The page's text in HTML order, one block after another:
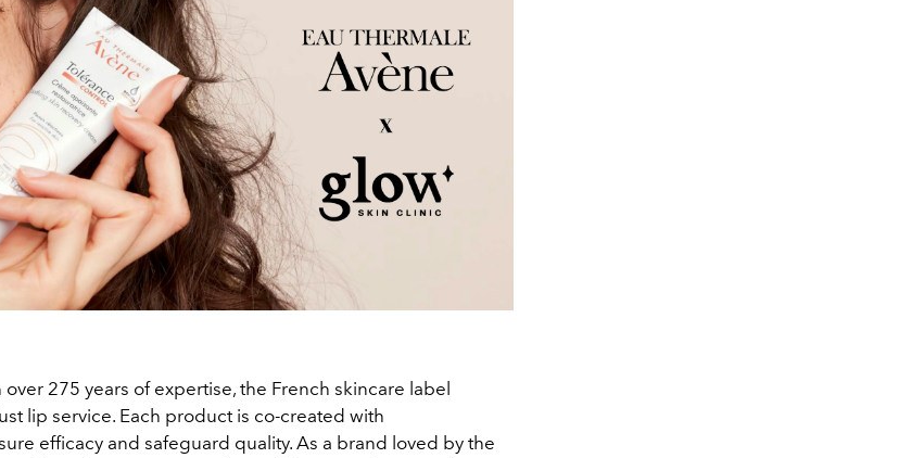
275 years of expertise, the French skincare label
lip service. Each product is co-created with
efficacy and safeguard quality. As a brand loved by the